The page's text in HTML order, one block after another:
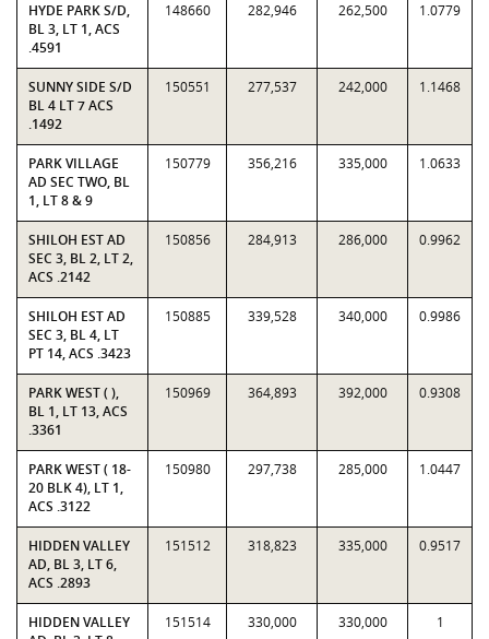
HYDE PARK S/D,
BL 3, LT 1, ACS
.4591
148660 282,946 262,500 1.0779
SUNNY SIDE S/D
BL 4 LT 7 ACS
.1492
150551 277,537 242,000 1.1468
PARK VILLAGE
AD SEC TWO, BL
1, LT 8 & 9
150779 356,216 335,000 1.0633
SHILOH EST AD
SEC 3, BL 2, LT 2,
ACS .2142
150856 284,913 286,000 0.9962
SHILOH EST AD
SEC 3, BL 4, LT
PT 14, ACS .3423
150885 339,528 340,000 0.9986
PARK WEST ( ),
BL 1, LT 13, ACS
.3361
150969 364,893 392,000 0.9308
PARK WEST ( 18-
20 BLK 4), LT 1,
ACS .3122
150980 297,738 285,000 1.0447
HIDDEN VALLEY
AD, BL 3, LT 6,
ACS .2893
151512 318,823 335,000 0.9517
HIDDEN VALLEY
151514 330,000 330,000 1